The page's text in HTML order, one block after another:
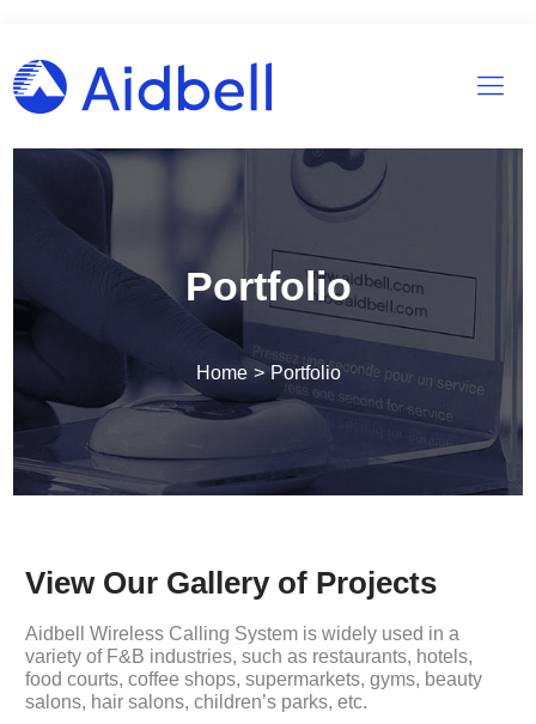
Portfolio
Home > Portfolio
View Our Gallery of Projects
Aidbell Wireless Calling System is widely used in a
variety of F&B industries, such as restaurants, hotels,
food courts, coffee shops, supermarkets, gyms, beauty
salons, hair salons, children’s parks, etc.